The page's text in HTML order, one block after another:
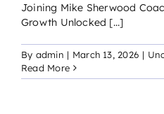
Joining Mike Sherwood
Growth Unlocked [...]
By admin | March 13, 2026 |
Read More